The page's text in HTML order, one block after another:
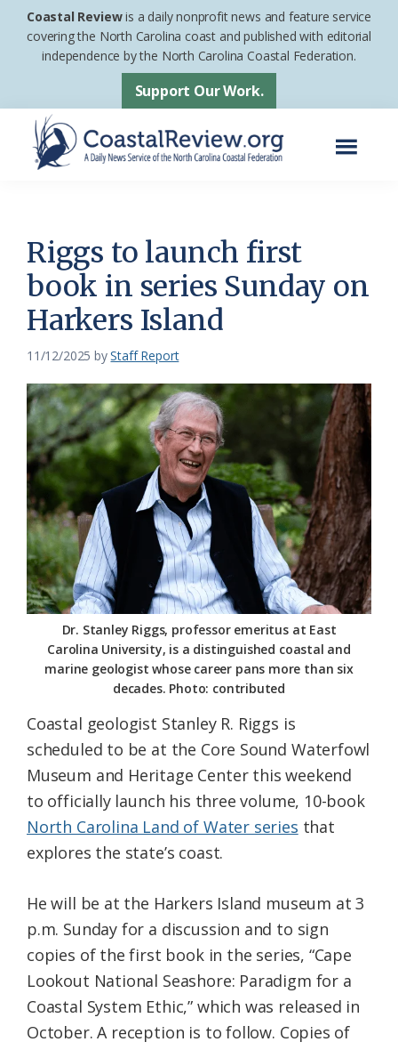
Skip
Skip
footer
Coastal Reviewis a daily nonprofit news and feature service
covering the North Carolina coast and published with editorial
independence by the North Carolina Coastal Federation.
Support Our Work.
News
Service
of
the
Coastal
Federation
Riggs to launch first
book in series Sunday on
Harkers Island
11/12/2025 byStaff Report
Dr. Stanley Riggs, professor emeritus at East
Carolina University, is a distinguished coastal and
marine geologist whose career pans more than six
decades. Photo: contributed
Coastal geologist Stanley R. Riggs is
scheduled to be at the Core Sound Waterfowl
Museum and Heritage Center this weekend
to officially launch his three volume, 10-book
North Carolina Land of Water series that
explores the state’s coast.
He will be at the Harkers Island museum at 3
p.m. Sunday for a discussion and to sign
copies of the first book in the series, “Cape
Lookout National Seashore: Paradigm for a
Coastal System Ethic,” which was released in
October. A reception is to follow. Copies of